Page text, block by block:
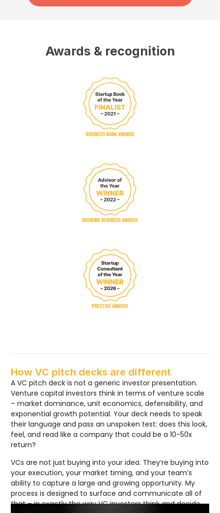
Awards & recognition
How VC pitch decks are different
A VC pitch deck is not a generic investor presentation.
Venture capital investors think in terms of venture scale
– market dominance, unit economics, defensibility, and
exponential growth potential. Your deck needs to speak
their language and pass an unspoken test: does this look,
feel, and read like a company that could be a 10-50x
return?
VCs are not just buying into your idea. They’re buying into
your execution, your market timing, and your team’s
ability to capture a large and growing opportunity. My
process is designed to surface and communicate all of
that – in exactly the way VC investors think and decide.